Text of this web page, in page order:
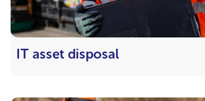
IT asset disposal